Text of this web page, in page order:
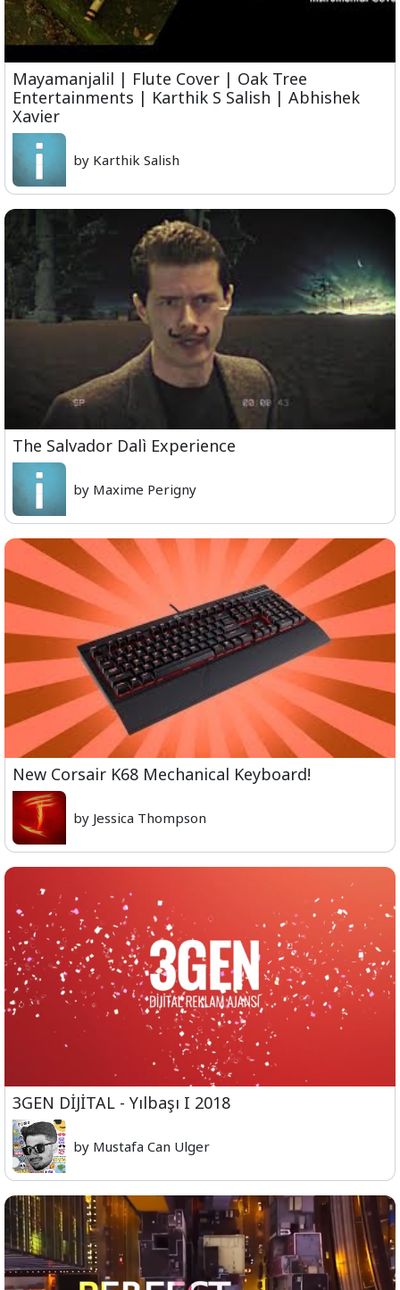
Mayamanjalil | Flute Cover | Oak Tree
Entertainments | Karthik S Salish | Abhishek
Xavier
by Karthik Salish
The Salvador Dalì Experience
by Maxime Perigny
New Corsair K68 Mechanical Keyboard!
by Jessica Thompson
3GEN DİJİTAL - Yılbaşı I 2018
by Mustafa Can Ulger